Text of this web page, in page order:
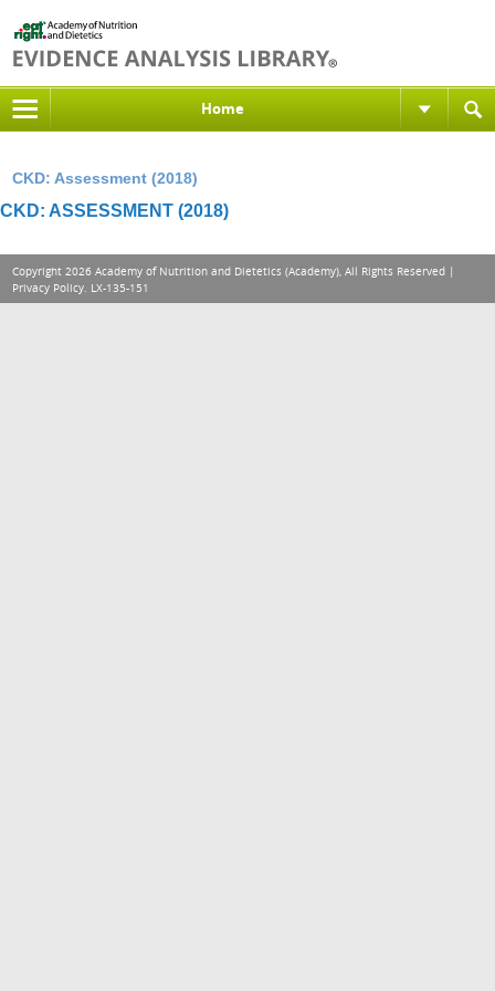
Home
CKD: Assessment (2018)
CKD: ASSESSMENT (2018)
Copyright 2026 Academy of Nutrition and Dietetics (Academy), All Rights Reserved |
Privacy Policy. LX-135-151